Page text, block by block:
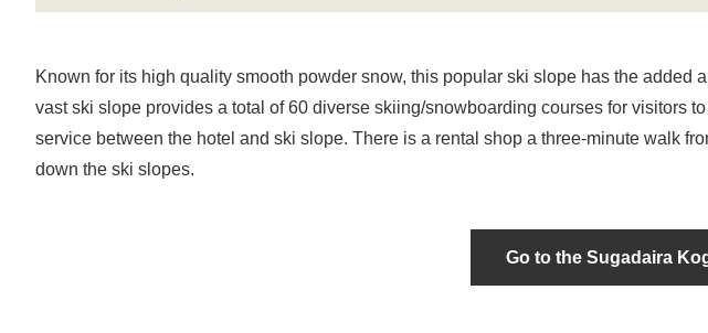
Known for its high quality smooth powder snow, this popular ski slope has the
vast ski slope provides a total of 60 diverse skiing/snowboarding courses for visitors
service between the hotel and ski slope. There is a rental shop a three-minute walk
down the ski slopes.
Go to the Sugadaira